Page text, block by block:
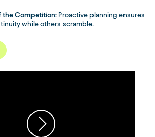
the Competition: Proactive planning ensures
while others scramble.